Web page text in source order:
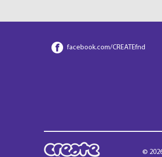
facebook.com/CREATEfnd
©